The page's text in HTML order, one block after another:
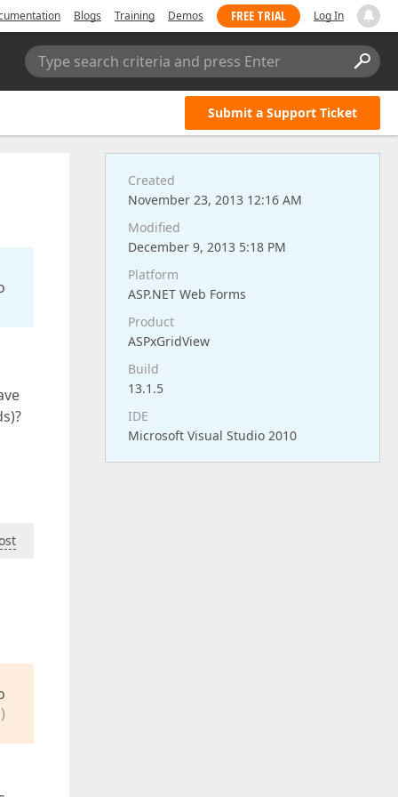
Blogs Training Demos FREE TRIAL Log In
Type search criteria and press Enter
Submit a Support Ticket
Created
November 23, 2013 12:16 AM
Modified
December 9, 2013 5:18 PM
Platform
ASP.NET Web Forms
Product
ASPxGridView
Build
13.1.5
IDE
Microsoft Visual Studio 2010